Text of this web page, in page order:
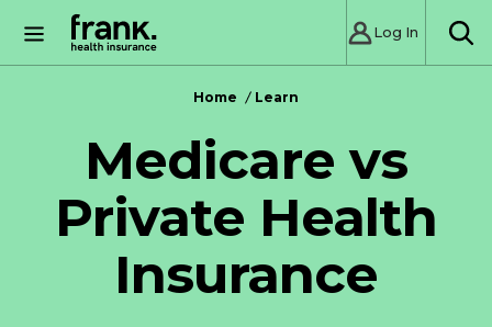
Log In
Home Learn
Medicare vs
Private Health
Insurance